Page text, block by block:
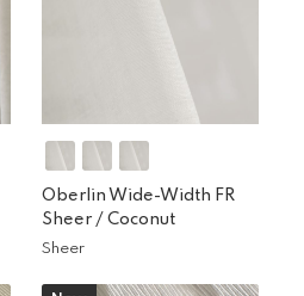
Oberlin Wide-Width FR
Sheer /Coconut
Sheer